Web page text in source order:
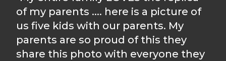
of my parents .... here is a picture of
us five kids with our parents. My
parents are so proud of this they
share this photo with everyone they